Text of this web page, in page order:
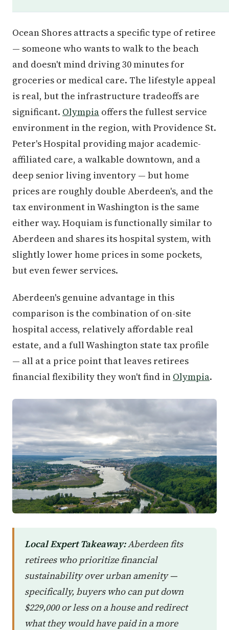
Ocean Shores attracts a specific type of retiree
— someone who wants to walk to the beach
and doesn't mind driving 30 minutes for
groceries or medical care. The lifestyle appeal
is real, but the infrastructure tradeoffs are
significant. Olympia offers the fullest service
environment in the region, with Providence St.
Peter's Hospital providing major academic-
affiliated care, a walkable downtown, and a
deep senior living inventory — but home
prices are roughly double Aberdeen's, and the
tax environment in Washington is the same
either way. Hoquiam is functionally similar to
Aberdeen and shares its hospital system, with
slightly lower home prices in some pockets,
but even fewer services.
Aberdeen's genuine advantage in this
comparison is the combination of on-site
hospital access, relatively affordable real
estate, and a full Washington state tax profile
— all at a price point that leaves retirees
financial flexibility they won't find in Olympia.
Local Expert Takeaway:Aberdeen fits
retirees who prioritize financial
sustainability over urban amenity —
specifically, buyers who can put down
$229,000 or less on a house and redirect
what they would have paid in a more